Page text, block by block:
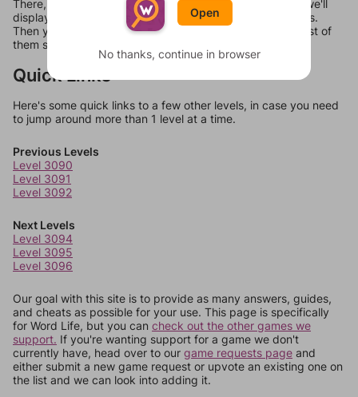
There, you can tell us what letters are on your level and we'll
display a list of words that can be made with those letters.
Then you can just try them all. If they're not answers, most of
them should at least be bonus words.
Quick Links
Here's some quick links to a few other levels, in case you need
to jump around more than 1 level at a time.
Previous Levels
Level 3090
Level 3091
Level 3092
Next Levels
Level 3094
Level 3095
Level 3096
Our goal with this site is to provide as many answers, guides,
and cheats as possible for your use. This page is specifically
for Word Life, but you can check out the other games we
support. If you're wanting support for a game we don't
currently have, head over to our game requests page and
either submit a new game request or upvote an existing one on
the list and we can look into adding it.
Open
No thanks, continue in browser